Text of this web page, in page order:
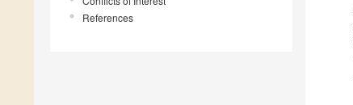
References